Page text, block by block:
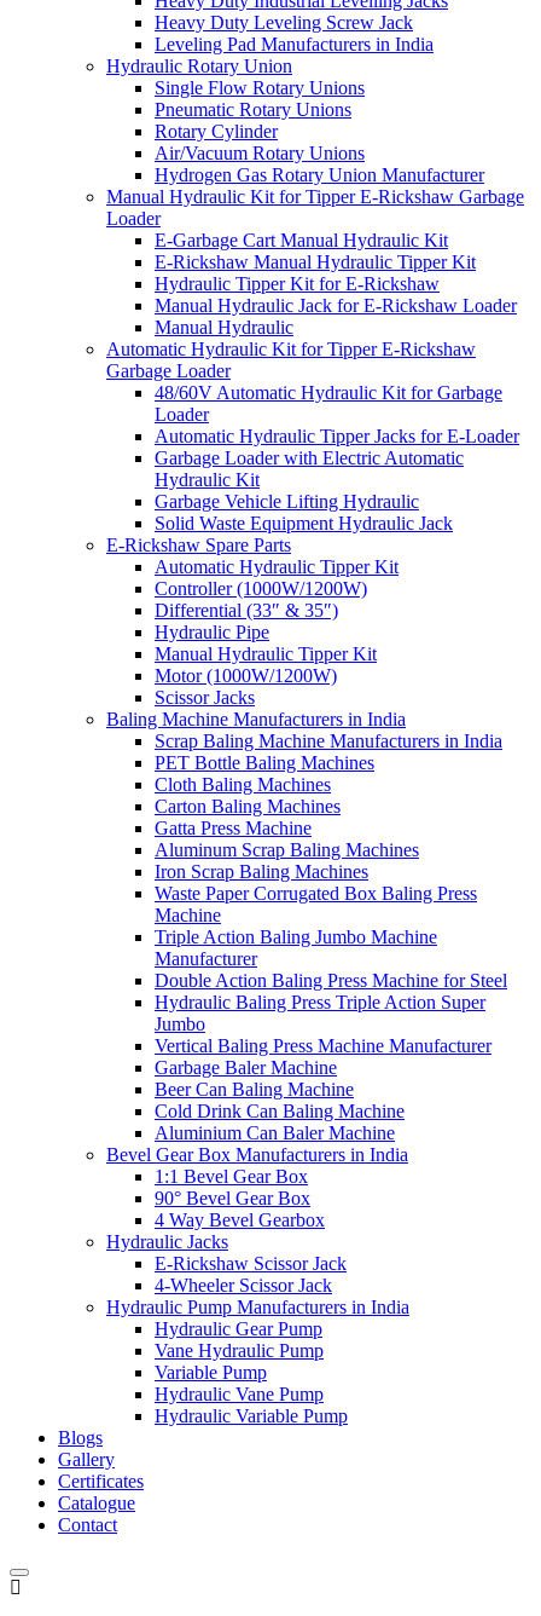
Heavy Duty Leveling Screw Jack
Leveling Pad Manufacturers in India
Hydraulic Rotary Union
Single Flow Rotary Unions
Pneumatic Rotary Unions
Rotary Cylinder
Air/Vacuum Rotary Unions
Hydrogen Gas Rotary Union Manufacturer
Manual Hydraulic Kit for Tipper E-Rickshaw Garbage
Loader
E-Garbage Cart Manual Hydraulic Kit
E-Rickshaw Manual Hydraulic Tipper Kit
Hydraulic Tipper Kit for E-Rickshaw
Manual Hydraulic Jack for E-Rickshaw Loader
Manual Hydraulic
Automatic Hydraulic Kit for Tipper E-Rickshaw
Garbage Loader
48/60V Automatic Hydraulic Kit for Garbage
Loader
Automatic Hydraulic Tipper Jacks for E-Loader
Garbage Loader with Electric Automatic
Hydraulic Kit
Garbage Vehicle Lifting Hydraulic
Solid Waste Equipment Hydraulic Jack
E-Rickshaw Spare Parts
Automatic Hydraulic Tipper Kit
Controller (1000W/1200W)
Differential (33″ & 35″)
Hydraulic Pipe
Manual Hydraulic Tipper Kit
Motor (1000W/1200W)
Scissor Jacks
Baling Machine Manufacturers in India
Scrap Baling Machine Manufacturers in India
PET Bottle Baling Machines
Cloth Baling Machines
Carton Baling Machines
Gatta Press Machine
Aluminum Scrap Baling Machines
Iron Scrap Baling Machines
Waste Paper Corrugated Box Baling Press
Machine
Triple Action Baling Jumbo Machine
Manufacturer
Double Action Baling Press Machine for Steel
Hydraulic Baling Press Triple Action Super
Jumbo
Vertical Baling Press Machine Manufacturer
Garbage Baler Machine
Beer Can Baling Machine
Cold Drink Can Baling Machine
Aluminium Can Baler Machine
Bevel Gear Box Manufacturers in India
1:1 Bevel Gear Box
90° Bevel Gear Box
4 Way Bevel Gearbox
Hydraulic Jacks
E-Rickshaw Scissor Jack
4-Wheeler Scissor Jack
Hydraulic Pump Manufacturers in India
Hydraulic Gear Pump
Vane Hydraulic Pump
Variable Pump
Hydraulic Vane Pump
Hydraulic Variable Pump
Blogs
Gallery
Certificates
Catalogue
Contact